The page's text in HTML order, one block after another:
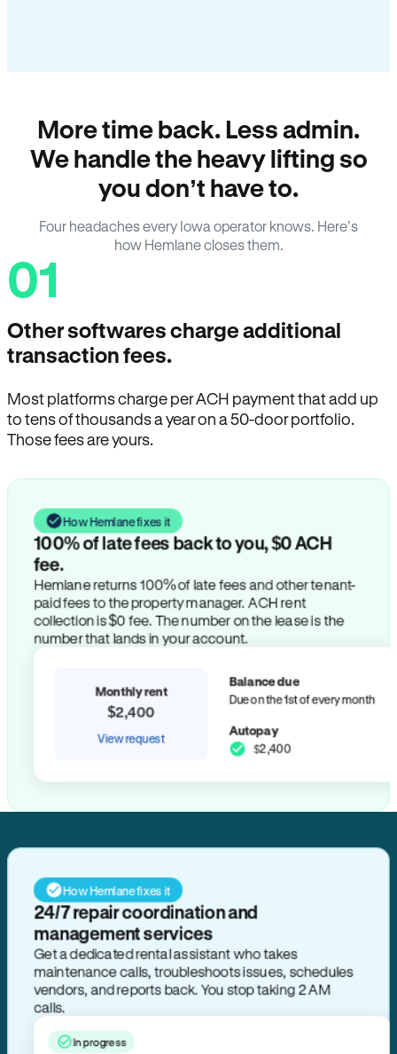
More time back. Less admin.
We handle the heavy lifting so
you don’t have to.
Four headaches every Iowa operator knows. Here’s
how Hemlane closes them.
01
Other softwares charge additional
transaction fees.
Most platforms charge per ACH payment that add up
to tens of thousands a year on a 50-door portfolio.
Those fees are yours.
How Hemlane fixes it
100% of late fees back to you, $0 ACH
fee.
Hemlane returns 100% of late fees and other tenant-
paid fees to the property manager. ACH rent
collection is $0 fee. The number on the lease is the
number that lands in your account.
Monthly rent
$2,400
View request
Balance due
Due on the 1st of every month
Autopay
$2,400
How Hemlane fixes it
24/7 repair coordination and
management services
Get a dedicated rental assistant who takes
maintenance calls, troubleshoots issues, schedules
vendors, and reports back. You stop taking 2 AM
calls.
In progress